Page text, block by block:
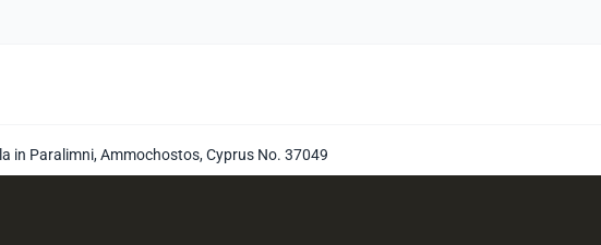
in Paralimni, Ammochostos, Cyprus No. 37049